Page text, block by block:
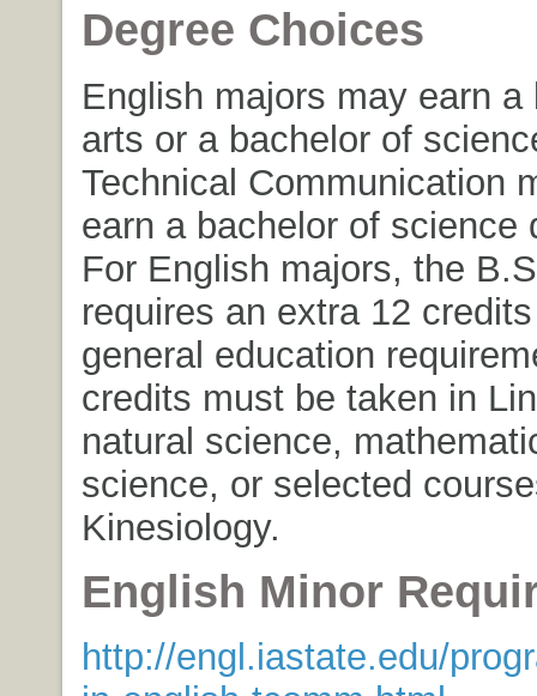
Degree Choices
English majors may earn a
arts or a bachelor of
Technical Communication
earn a bachelor of science
For English majors, the
requires an extra 12
general education
credits must be taken in
natural science,
science, or selected
Kinesiology.
English Minor
http://engl.iastate.edu/